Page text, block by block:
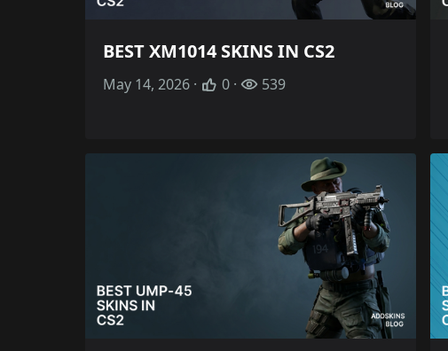
BEST XM1014 SKINS IN CS2
May 14, 2026 · 0 · 539